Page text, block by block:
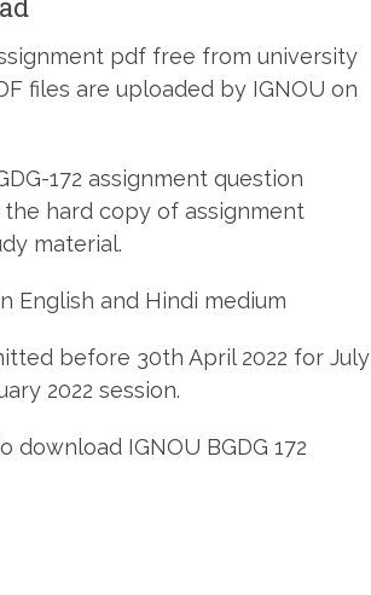
pdf free from university
files are uploaded by IGNOU on
172 assignment question
hard copy of assignment
material.
English and Hindi medium
before 30th April 2022 for July
2022 session.
IGNOU BGDG 172